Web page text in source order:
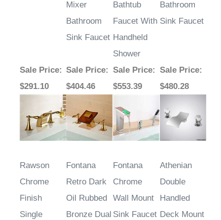
Mixer
Bathroom
Sink Faucet
Bathtub
Faucet With
Handheld
Shower
Bathroom
Sink Faucet
Sale Price:
$291.10
Sale Price:
$404.46
Sale Price:
$553.39
Sale Price:
$480.28
Rawson
Chrome
Finish
Single
Fontana
Retro Dark
Oil Rubbed
Bronze Dual
Fontana
Chrome
Wall Mount
Sink Faucet
Athenian
Double
Handled
Deck Mount